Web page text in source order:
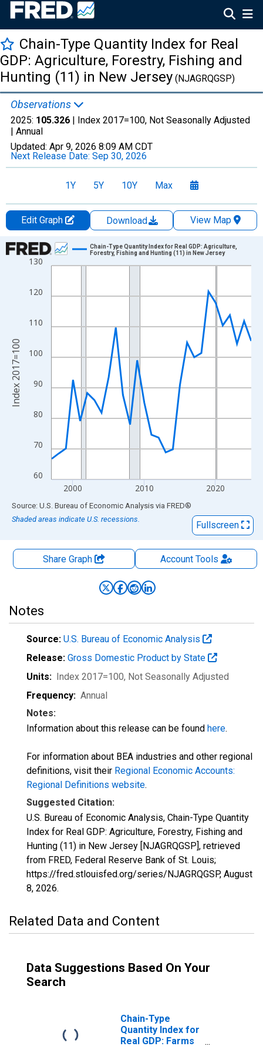
Chain-Type Quantity Index for Real
GDP: Agriculture, Forestry, Fishing and
Hunting (11) in New Jersey (NJAGRQGSP)
Observations
2025: 105.326 | Index 2017=100, Not Seasonally Adjusted
| Annual
Updated: Apr 9, 2026 8:09 AM CDT
Next Release Date: Sep 30, 2026
1Y 5Y 10Y Max
Edit Graph Download
View Map
Chart
Line chart with 29 data points.
The chart has 1 X axis displaying xAxis. Data ranges from
The chart has 2 Y axes displaying Index 2017=100 and
60
70
80
90
100
110
120
130
2000 2010 2020
Chain-Type Quantity Index for Real GDP: Agriculture,
Forestry, Fishing and Hunting (11) in New Jersey
Index 2017=100
End of interactive chart.
Source: U.S. Bureau of Economic Analysis via FRED®
Shaded areas indicate U.S. recessions.
Fullscreen
Share Graph AccountTools
Notes
Source: U.S. Bureau of Economic Analysis
Release: Gross Domestic Product by State
Units: Index 2017=100, Not Seasonally Adjusted
Frequency: Annual
Notes:
Information about this release can be found here.
For information about BEA industries and other regional
definitions, visit their Regional Economic Accounts:
Regional Definitions website.
Suggested Citation:
U.S. Bureau of Economic Analysis, Chain-Type Quantity
Index for Real GDP: Agriculture, Forestry, Fishing and
Hunting (11) in New Jersey [NJAGRQGSP], retrieved
from FRED, Federal Reserve Bank of St. Louis;
https://fred.stlouisfed.org/series/NJAGRQGSP, August
8, 2026.
Related Data and Content
Data Suggestions Based On Your
Search
Chain-Type
Quantity Index for
Real GDP: Farms